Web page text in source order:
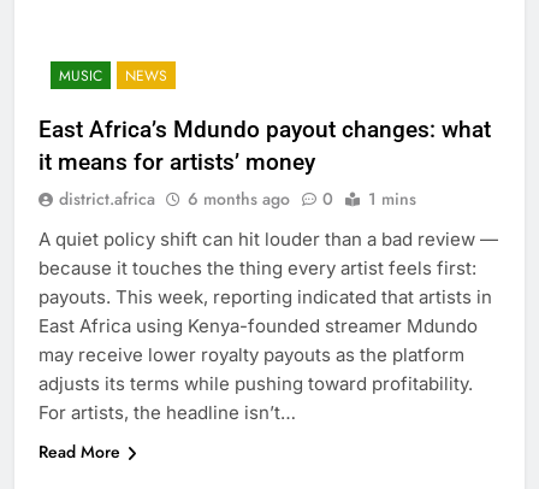
MUSIC NEWS
East Africa’s Mdundo payout changes: what
it means for artists’ money
district.africa 6 months ago 0 1 mins
A quiet policy shift can hit louder than a bad review —
because it touches the thing every artist feels first:
payouts. This week, reporting indicated that artists in
East Africa using Kenya-founded streamer Mdundo
may receive lower royalty payouts as the platform
adjusts its terms while pushing toward profitability.
For artists, the headline isn’t…
Read More